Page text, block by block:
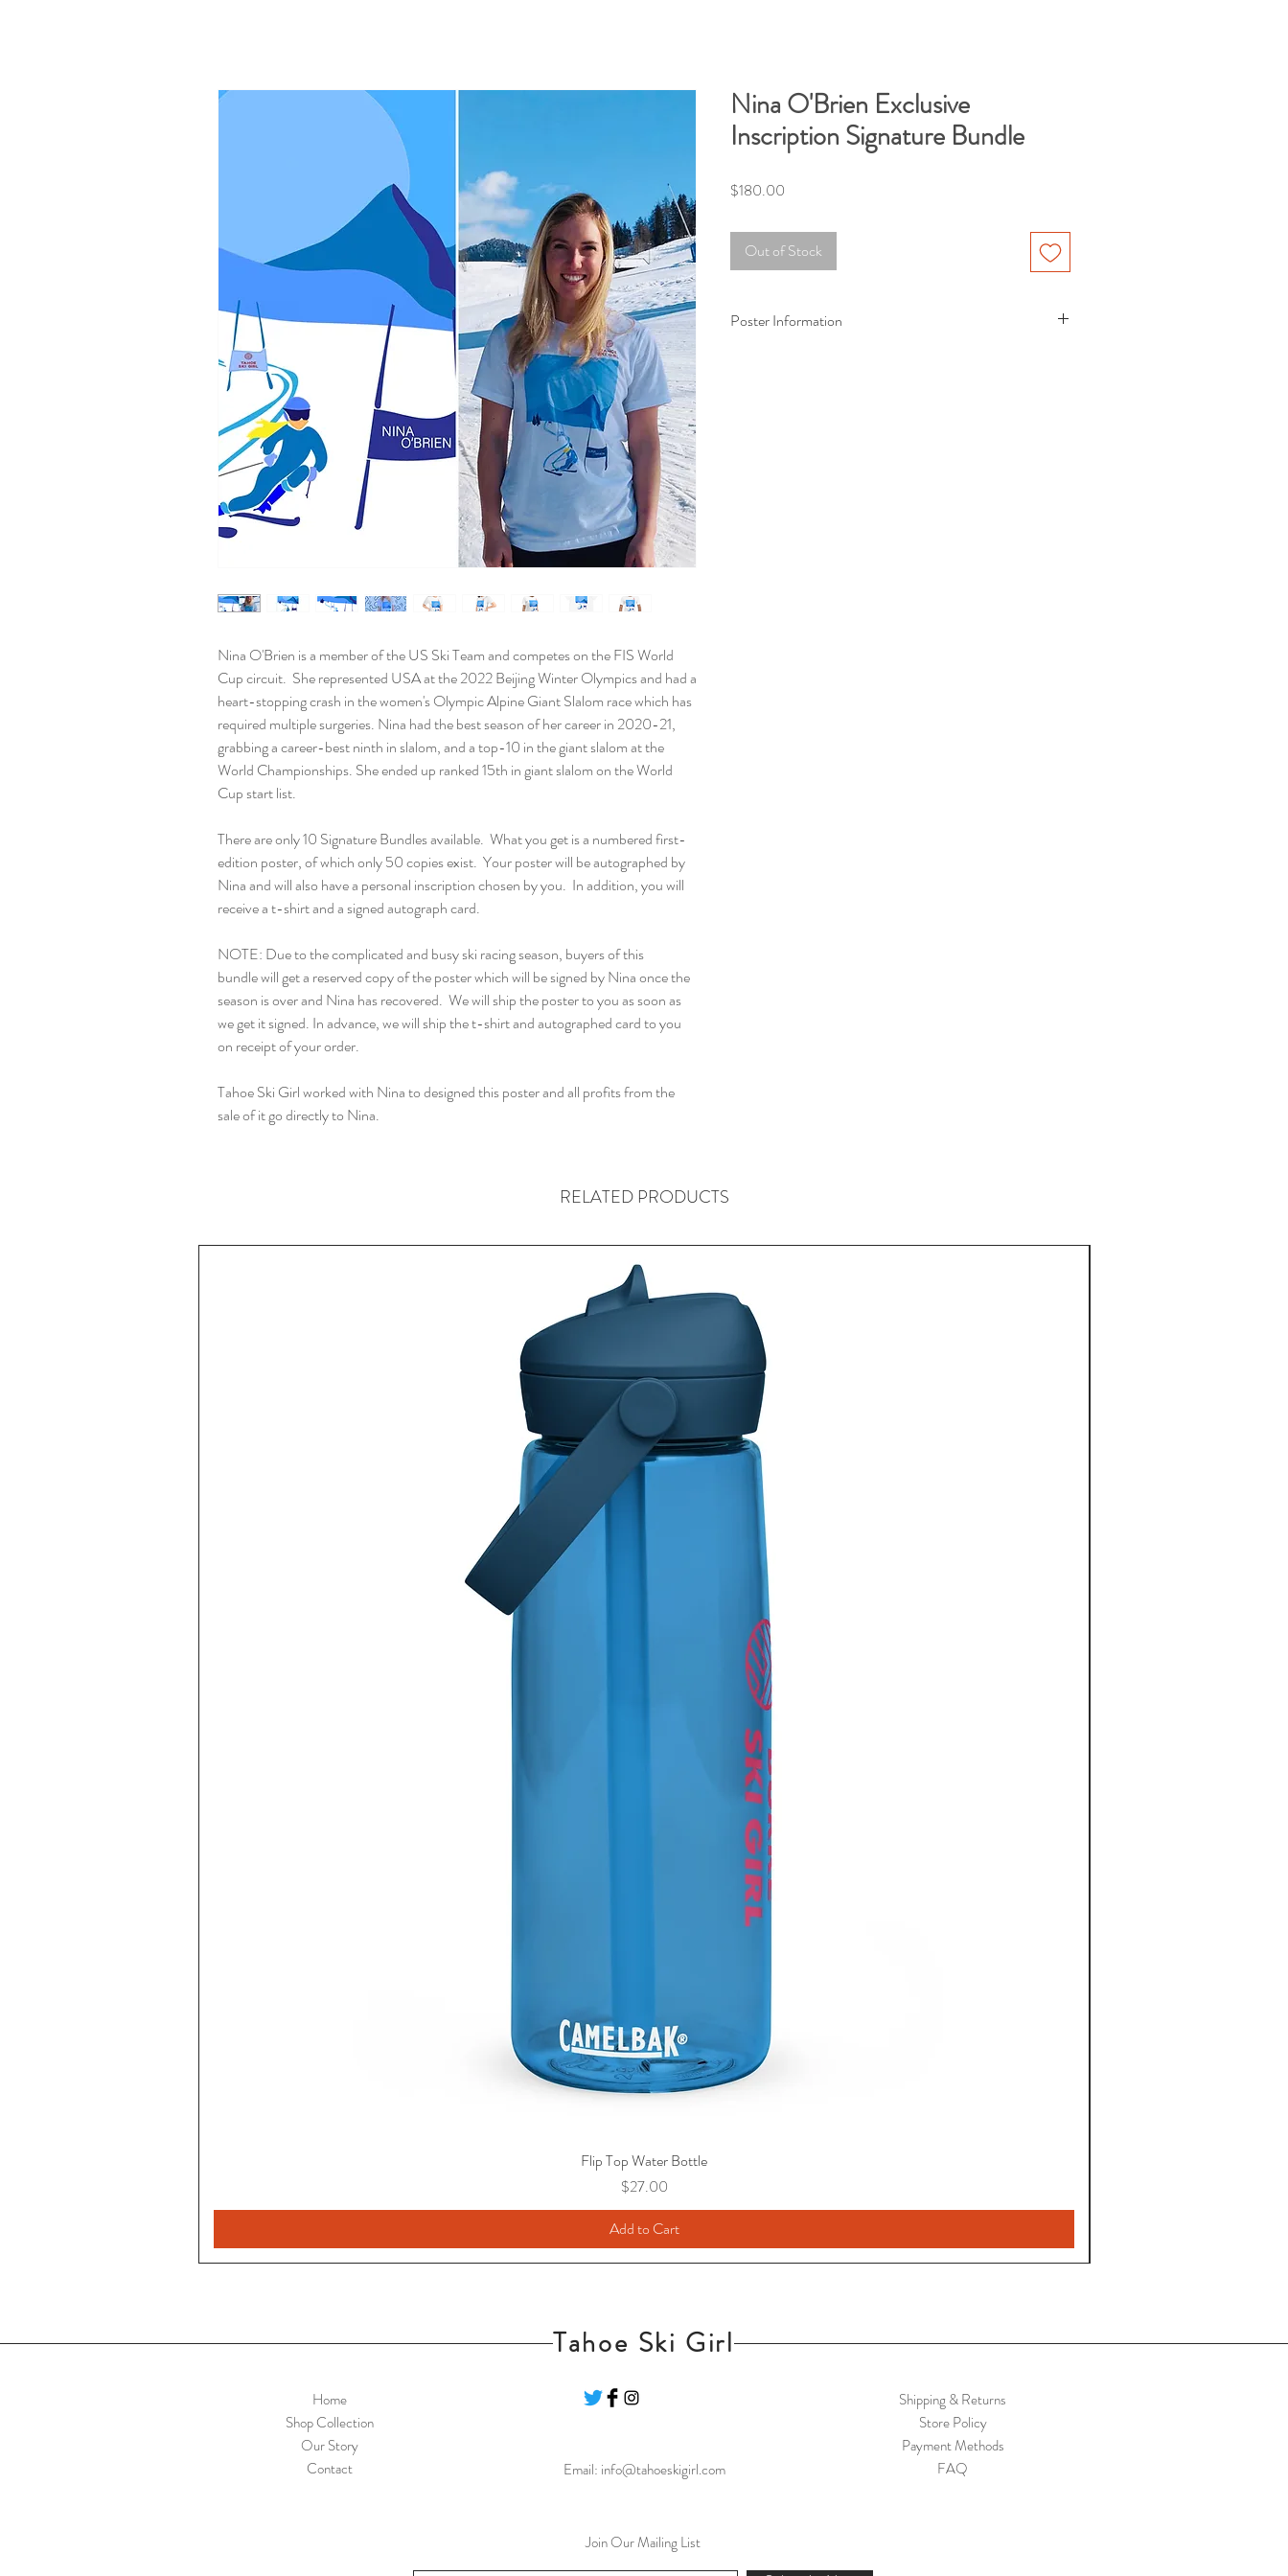
Nina O'Brien is a member of the US Ski Team and competes on the FIS World
Cup circuit. She represented USA at the 2022 Beijing Winter Olympics and had a
heart-stopping crash in the women's Olympic Alpine Giant Slalom race which has
required multiple surgeries. Nina had the best season of her career in 2020-21,
grabbing a career-best ninth in slalom, and a top-10 in the giant slalom at the
World Championships. She ended up ranked 15th in giant slalom on the World
Cup start list.
There are only 10 Signature Bundles available. What you get is a numbered first-
edition poster, of which only 50 copies exist. Your poster will be autographed by
Nina and will also have a personal inscription chosen by you. In addition, you will
receive a t-shirt and a signed autograph card.
NOTE: Due to the complicated and busy ski racing season, buyers of this
bundle will get a reserved copy of the poster which will be signed by Nina once the
season is over and Nina has recovered. We will ship the poster to you as soon as
we get it signed. In advance, we will ship the t-shirt and autographed card to you
on receipt of your order.
Tahoe Ski Girl worked with Nina to designed this poster and all profits from the
sale of it go directly to Nina.
Nina O'Brien Exclusive
Inscription Signature Bundle
$180.00
Out of Stock
Poster Information
RELATED PRODUCTS
Flip Top Water Bottle
Price
$27.00
Add to Cart
Tahoe Ski Girl
Home
Shop Collection
Our Story
Contact
Email: info@tahoeskigirl.com
Shipping & Returns
Store Policy
Payment Methods
FAQ
Join Our Mailing List